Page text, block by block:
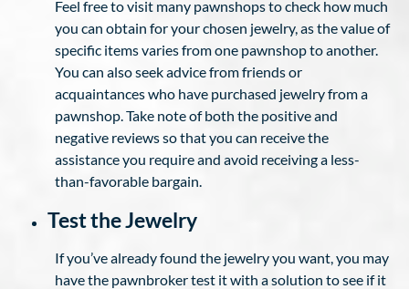
Feel free to visit many pawnshops to check how much
you can obtain for your chosen jewelry, as the value of
specific items varies from one pawnshop to another.
You can also seek advice from friends or
acquaintances who have purchased jewelry from a
pawnshop. Take note of both the positive and
negative reviews so that you can receive the
assistance you require and avoid receiving a less-
than-favorable bargain.
Test the Jewelry
If you’ve already found the jewelry you want, you may
have the pawnbroker test it with a solution to see if it